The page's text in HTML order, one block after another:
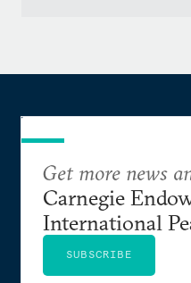
Get more news
Carnegie
International
SUBSCRIBE